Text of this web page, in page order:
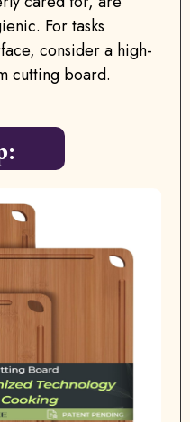
For tasks
consider a high-
cutting board.